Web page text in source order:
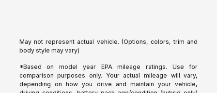
May not represent actual vehicle. (Options, colors, trim and
body style may vary)
*Based on model year EPA mileage ratings. Use for
comparison purposes only. Your actual mileage will vary,
depending on how you drive and maintain your vehicle,